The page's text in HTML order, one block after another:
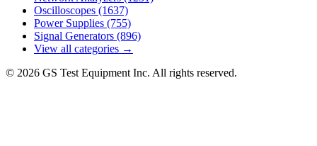
Oscilloscopes (1637)
Power Supplies (755)
Signal Generators (896)
View all categories →
© 2026 GS Test Equipment Inc. All rights reserved.